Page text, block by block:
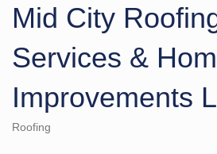
Mid City
Services &
Improvements
Categories
Roofing